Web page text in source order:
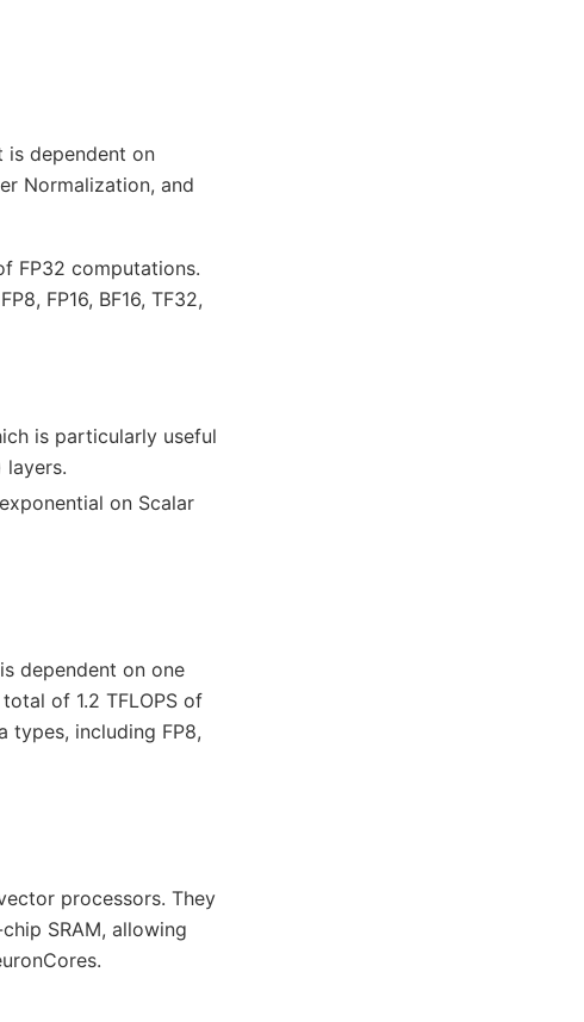
dependent on
Normalization, and
FP32 computations.
FP16, BF16, TF32,
is particularly useful
on Scalar
dependent on one
of 1.2 TFLOPS of
types, including FP8,
processors. They
SRAM, allowing